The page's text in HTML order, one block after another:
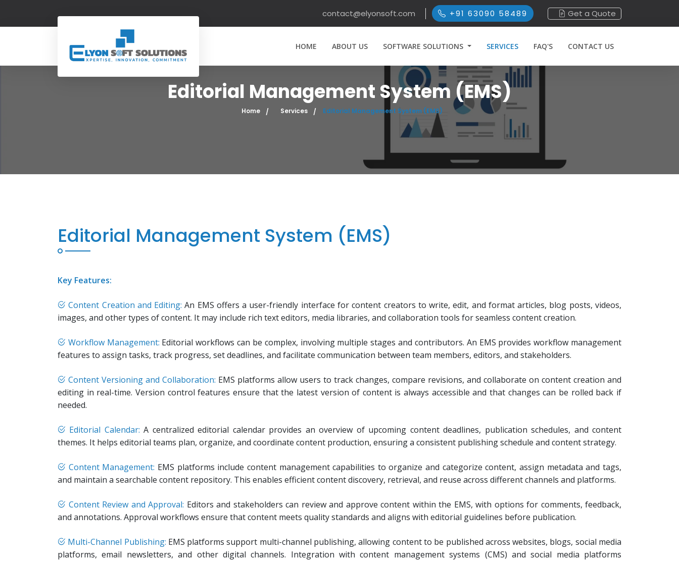
contact@elyonsoft.com +91 63090 58489 Get a Quote
HOME ABOUT US SOFTWARE SOLUTIONS SERVICES FAQ'S CONTACT US
Editorial Management System (EMS)
Home Services Editorial Management System (EMS)
Editorial Management System (EMS)
Key Features:
Content Creation and Editing: An EMS offers a user-friendly interface for content creators to write, edit, and format articles, blog posts, videos,
images, and other types of content. It may include rich text editors, media libraries, and collaboration tools for seamless content creation.
Workflow Management: Editorial workflows can be complex, involving multiple stages and contributors. An EMS provides workflow management
features to assign tasks, track progress, set deadlines, and facilitate communication between team members, editors, and stakeholders.
Content Versioning and Collaboration: EMS platforms allow users to track changes, compare revisions, and collaborate on content creation and
editing in real-time. Version control features ensure that the latest version of content is always accessible and that changes can be rolled back if
needed.
Editorial Calendar: A centralized editorial calendar provides an overview of upcoming content deadlines, publication schedules, and content
themes. It helps editorial teams plan, organize, and coordinate content production, ensuring a consistent publishing schedule and content strategy.
Content Management: EMS platforms include content management capabilities to organize and categorize content, assign metadata and tags,
and maintain a searchable content repository. This enables efficient content discovery, retrieval, and reuse across different channels and platforms.
Content Review and Approval: Editors and stakeholders can review and approve content within the EMS, with options for comments, feedback,
and annotations. Approval workflows ensure that content meets quality standards and aligns with editorial guidelines before publication.
Multi-Channel Publishing: EMS platforms support multi-channel publishing, allowing content to be published across websites, blogs, social media
platforms, email newsletters, and other digital channels. Integration with content management systems (CMS) and social media platforms